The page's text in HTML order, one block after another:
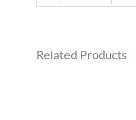
Related Products